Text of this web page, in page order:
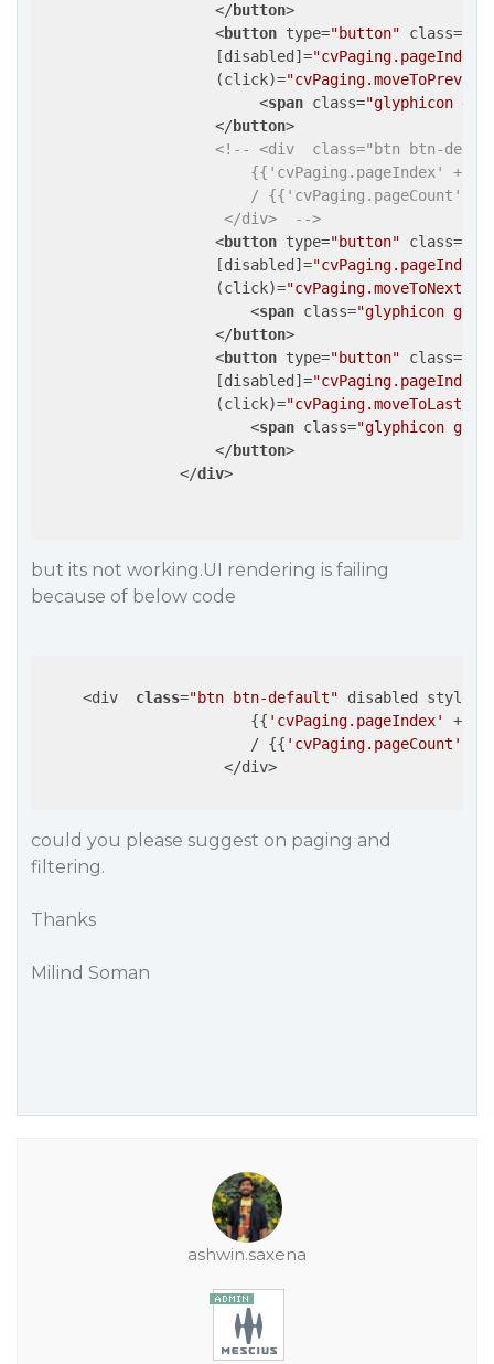
</button>
<button type="button" class=
                    [
disabled ]="cvPaging.pageIndex
                    (
click)=
<span class="glyphicon
</button>
<!-- <div  class="btn btn-
{​{'cvPaging.pageIndex' + 1
/ {​{'cvPaging.pageCount' |
                     </div>  -->
<button type="button" class=
                    [
disabled ]="cvPaging.pageIndex
                    (
click)=
<span class="glyphicon
</button>
<button type="button" class=
                    [
disabled ]="cvPaging.pageIndex
                    (
click)=
<span class="glyphicon
</button>
</div>
but its not working.UI rendering is failing
because of below code
     <div
class="btn btn-default" disabled style=
                        {​{
'cvPaging.pageIndex' +
                        / {​{
'cvPaging.pageCount'
                     </div>
could you please suggest on paging and
filtering.
Thanks
Milind Soman
ashwin.saxena